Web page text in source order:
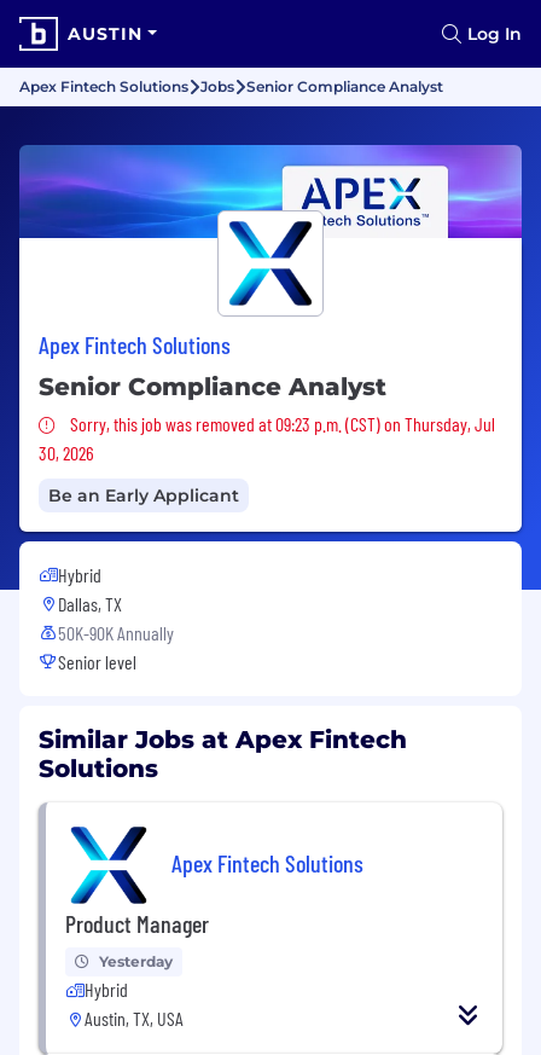
AUSTIN Log In
Apex Fintech Solutions Jobs Senior Compliance Analyst
Apex Fintech Solutions
Senior Compliance Analyst
Sorry, this job was removed
Sorry, this job was removed at 09:23 p.m. (CST) on Thursday, Jul
30, 2026
Be an Early Applicant
Hybrid
Dallas, TX
50K-90K Annually
Senior level
Similar Jobs at Apex Fintech
Solutions
Apex Fintech Solutions
Product Manager
Yesterday
Hybrid
Austin, TX, USA